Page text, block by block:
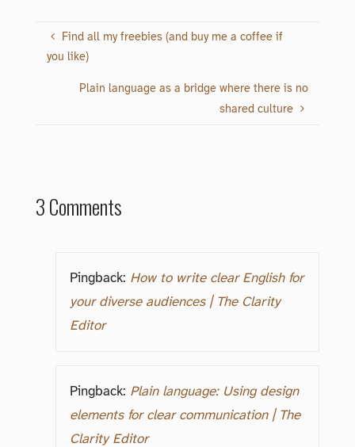
Find all my freebies (and buy me a coffee if
you like)
Plain language as a bridge where there is no
shared culture
3 Comments
Pingback: How to write clear English for
your diverse audiences | The Clarity
Editor
Pingback: Plain language: Using design
elements for clear communication | The
Clarity Editor